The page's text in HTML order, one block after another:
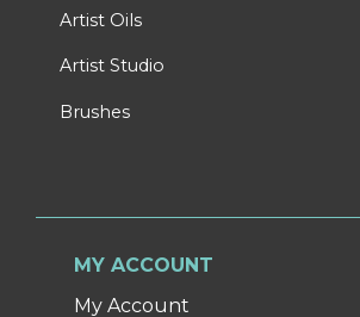
Artist Oils
Artist Studio
Brushes
MY ACCOUNT
My Account